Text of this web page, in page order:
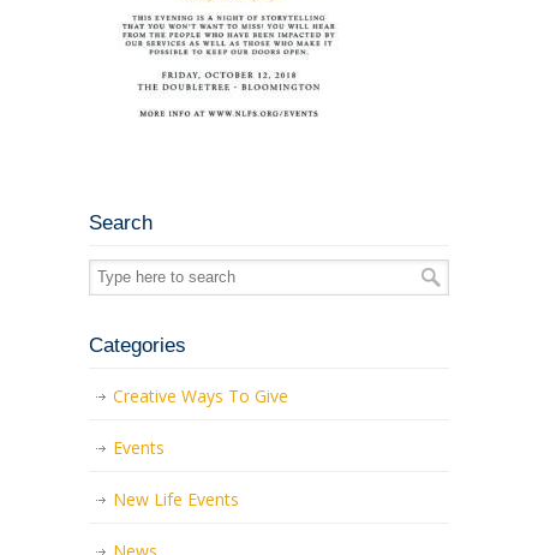
Search
Categories
Creative Ways To Give
Events
New Life Events